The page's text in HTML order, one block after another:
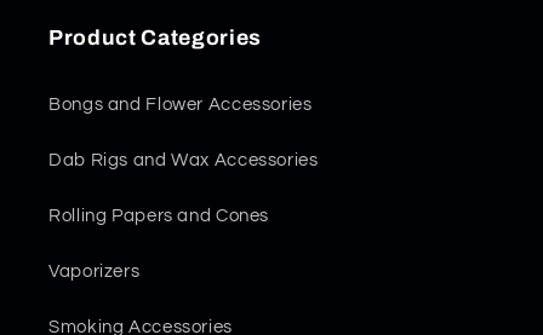
Product Categories
Bongs and Flower Accessories
Dab Rigs and Wax Accessories
Rolling Papers and Cones
Vaporizers
Smoking Accessories